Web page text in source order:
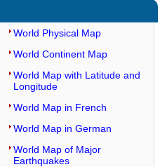
World Physical Map
World Continent Map
World Map with Latitude and
Longitude
World Map in French
World Map in German
World Map of Major
Earthquakes